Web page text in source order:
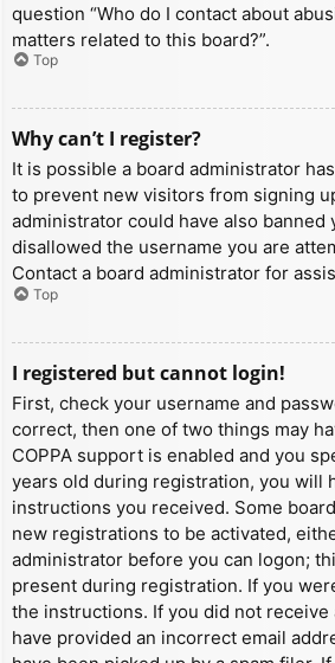
question “Who do I contact about
matters related to this board?”.
Top
Why can’t I register?
It is possible a board administrator
to prevent new visitors from signing
administrator could have also banned
disallowed the username you are
Contact a board administrator for
Top
I registered but cannot login!
First, check your username and
correct, then one of two things may
COPPA support is enabled and you
years old during registration, you will
instructions you received. Some
new registrations to be activated,
administrator before you can logon;
present during registration. If you
the instructions. If you did not receive
have provided an incorrect email